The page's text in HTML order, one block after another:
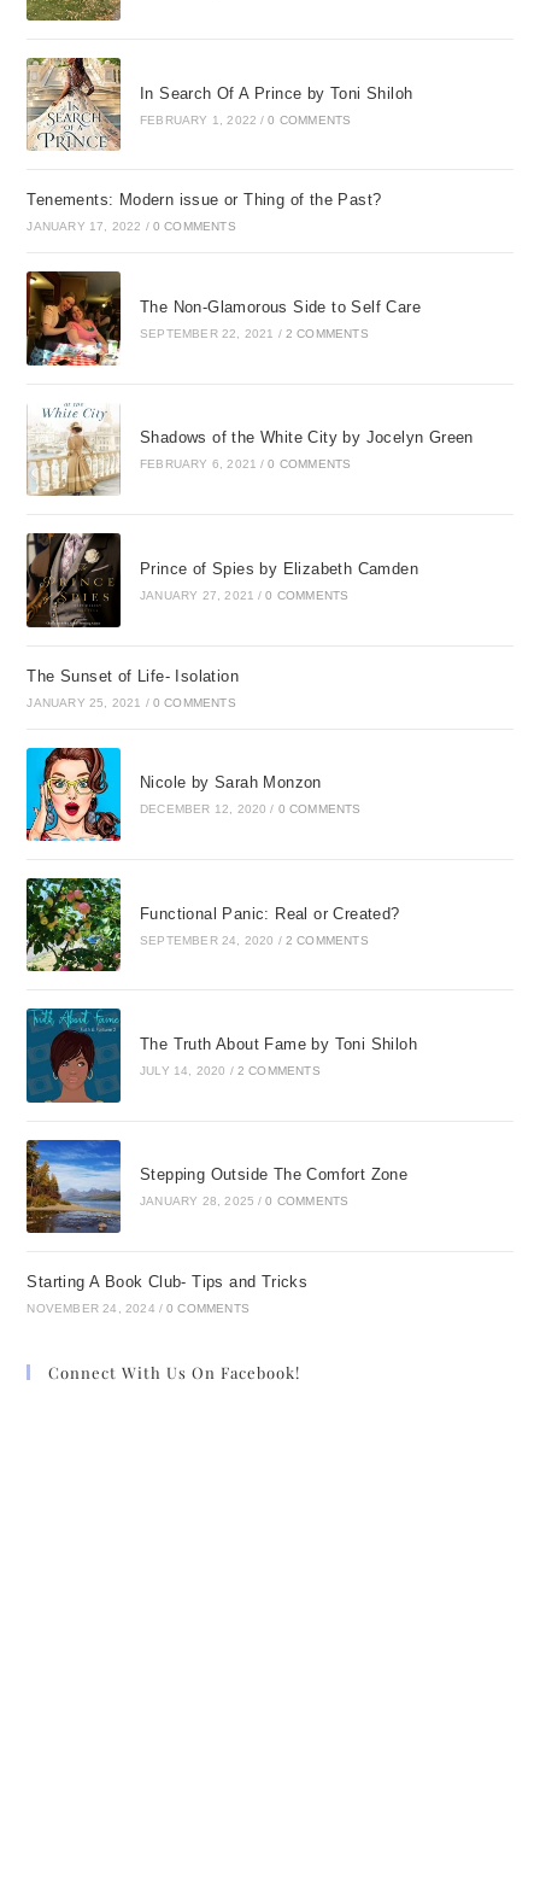
In Search Of A Prince by Toni Shiloh
FEBRUARY 1, 2022 / 0 COMMENTS
Tenements: Modern issue or Thing of the Past?
JANUARY 17, 2022 / 0 COMMENTS
The Non-Glamorous Side to Self Care
SEPTEMBER 22, 2021 / 2 COMMENTS
Shadows of the White City by Jocelyn Green
FEBRUARY 6, 2021 / 0 COMMENTS
Prince of Spies by Elizabeth Camden
JANUARY 27, 2021 / 0 COMMENTS
The Sunset of Life- Isolation
JANUARY 25, 2021 / 0 COMMENTS
Nicole by Sarah Monzon
DECEMBER 12, 2020 / 0 COMMENTS
Functional Panic: Real or Created?
SEPTEMBER 24, 2020 / 2 COMMENTS
The Truth About Fame by Toni Shiloh
JULY 14, 2020 / 2 COMMENTS
Stepping Outside The Comfort Zone
JANUARY 28, 2025 / 0 COMMENTS
Starting A Book Club- Tips and Tricks
NOVEMBER 24, 2024 / 0 COMMENTS
Connect With Us On Facebook!